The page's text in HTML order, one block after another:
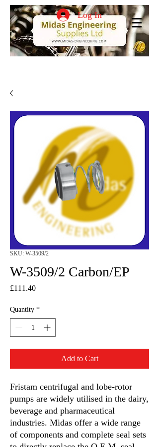
Log In
SKU: W-3509/2
W-3509/2 Carbon/EP
£111.40Price
Quantity *
Add to Cart
Fristam centrifugal and lobe-rotor
pumps are widely utilised in the dairy,
beverage and pharmaceutical
industries. Midas offer a wide range
of components and complete seal sets